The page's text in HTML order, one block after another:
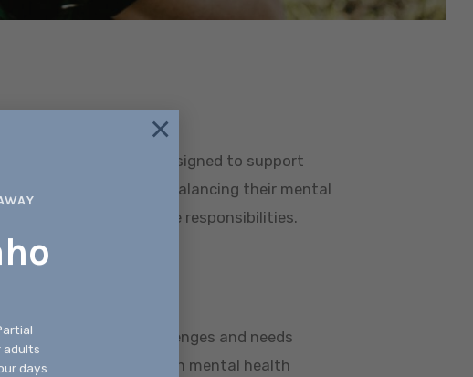
adults
days
×
programs are designed to support
professionals who are balancing their mental
with career and life responsibilities.
for 18+
the unique challenges and needs
when struggling with mental health